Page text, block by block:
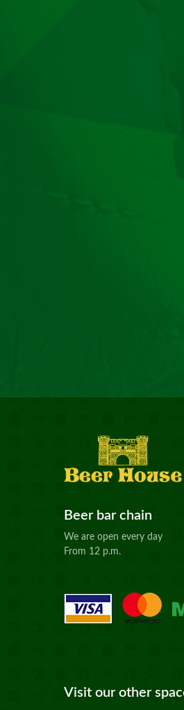
Beer bar chain
We are open every day
From 12 p.m.
Visit our other